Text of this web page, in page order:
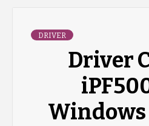
DRIVER
Driver
Windows